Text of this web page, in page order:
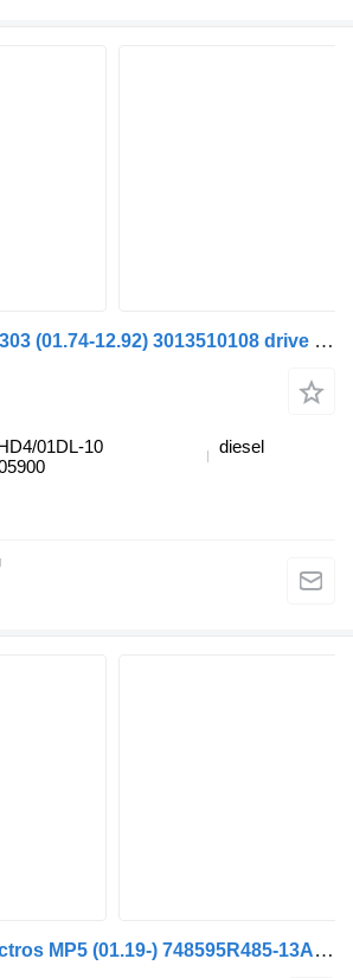
Mercedes-Benz O303 (01.74-12.92) 3013510108 drive axle for Mercedes-Benz Bus I (1963-1998)
01DL-10
diesel
Mercedes-Benz Actros MP5 (01.19-) 748595R485-13A/C22.5 drive axle for Mercedes-Benz Actros MP5 (2019-) truck tractor